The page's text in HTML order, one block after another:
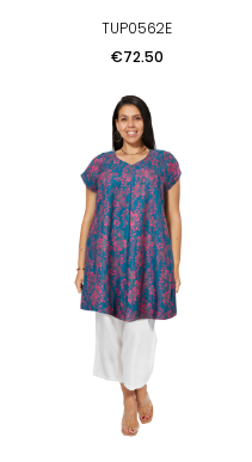
TUP0562E
Price
€72.50